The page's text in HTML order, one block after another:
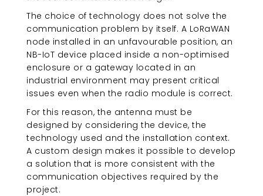
The choice of technology does not solve the
communication problem by itself. A LoRaWAN
node installed in an unfavourable position, an
NB-IoT device placed inside a non-optimised
enclosure or a gateway located in an
industrial environment may present critical
issues even when the radio module is correct.
For this reason, the antenna must be
designed by considering the device, the
technology used and the installation context.
A custom design makes it possible to develop
a solution that is more consistent with the
communication objectives required by the
project.